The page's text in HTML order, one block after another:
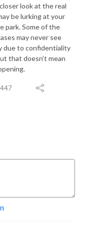
look at the real
be lurking at your
park. Some of the
may never see
due to confidentiality
that doesn’t mean
447